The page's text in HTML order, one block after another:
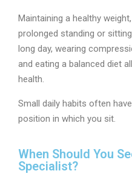
Maintaining a healthy
prolonged standing or
long day, wearing
and eating a balanced diet
health.
Small daily habits often
position in which you sit.
When Should You
Specialist?